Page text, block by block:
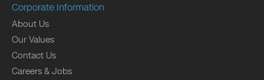
Corporate Information
About Us
Our Values
Contact Us
Careers & Jobs